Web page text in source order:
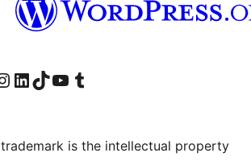
page
our Instagram account
Visit our LinkedIn account
Visit our TikTok account
Visit our YouTube channel
Visit our Tumblr account
is the intellectual property